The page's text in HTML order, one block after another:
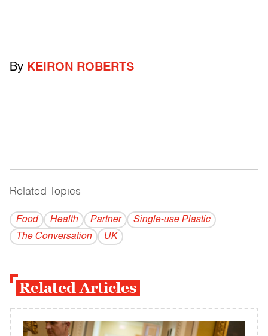
By KEIRON ROBERTS
Related Topics ------------------------------------------
Food Health Partner
Single-use Plastic
The Conversation
UK
Related Articles